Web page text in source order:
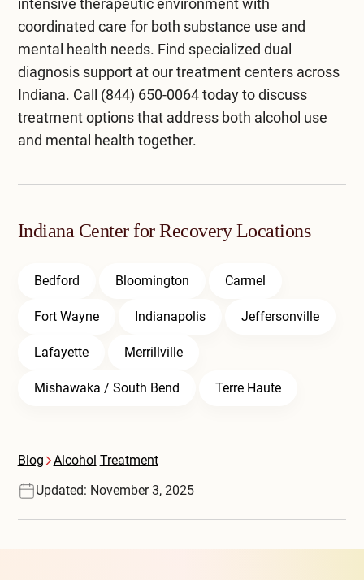
intensive therapeutic environment with
coordinated care for both substance use and
mental health needs. Find specialized dual
diagnosis support at ourtreatment centers across
Indiana. Call (844) 650-0064today to discuss
treatment options that address both alcohol use
and mental health together.
Indiana Center for Recovery Locations
Bedford Bloomington Carmel
Fort Wayne Indianapolis Jeffersonville
Lafayette Merrillville
Mishawaka / South Bend Terre Haute
Blog Alcohol Treatment
Updated: November 3, 2025